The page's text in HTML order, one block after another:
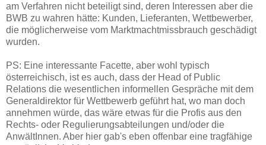
am Verfahren nicht beteiligt sind, deren Interessen aber die
BWB zu wahren hätte: Kunden, Lieferanten, Wettbewerber,
die möglicherweise vom Marktmachtmissbrauch geschädigt
wurden.
PS: Eine interessante Facette, aber wohl typisch
österreichisch, ist es auch, dass der Head of Public
Relations die wesentlichen informellen Gespräche mit dem
Generaldirektor für Wettbewerb geführt hat, wo man doch
annehmen würde, das wäre etwas für die Profis aus den
Rechts- oder Regulierungsabteilungen und/oder die
AnwältInnen. Aber hier gab's eben offenbar eine tragfähige